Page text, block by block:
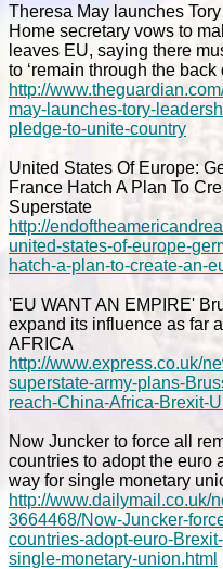
Theresa May launches
Home secretary vows to
leaves EU, saying there
to ‘remain through the back
http://
may-launches-tory-
pledge-to-unite-country
United States Of Europe:
France Hatch A Plan To
Superstate
http://
united-states-of-europe-
hatch-a-plan-to-create-an-
'EU WANT AN EMPIRE'
expand its influence as far
AFRICA
http://www.express.co.uk/
superstate-army-plans-
reach-China-Africa-Brexit-
Now Juncker to force all
countries to adopt the euro
way for single monetary
http://www.dailymail.co.uk/
3664468/Now-Juncker-
countries-adopt-euro-
single-monetary-union.html